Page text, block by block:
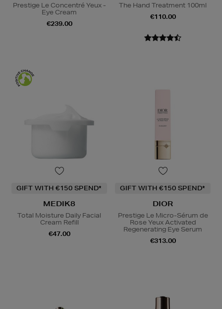
Prestige Le Concentré Yeux -
Eye Cream
€239.00
The Hand Treatment 100ml
€110.00
GIFT WITH €150 SPEND*
MEDIK8
Total Moisture Daily Facial
Cream Refill
€47.00
GIFT WITH €150 SPEND*
DIOR
Prestige Le Micro-Sérum de
Rose Yeux Activated
Regenerating Eye Serum
€313.00